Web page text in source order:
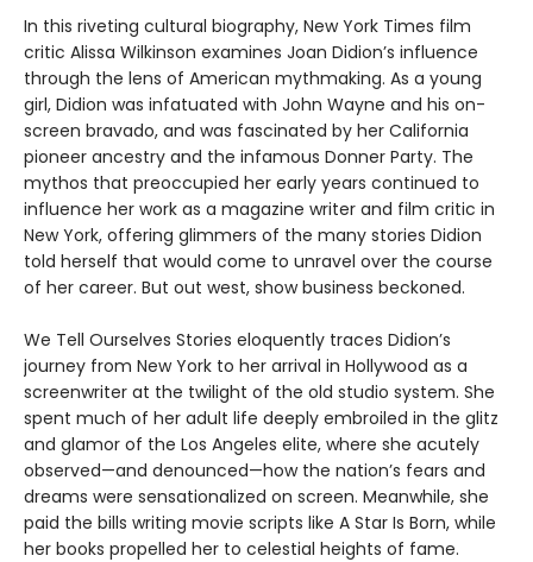
In this riveting cultural biography, New York Times film
critic Alissa Wilkinson examines Joan Didion’s influence
through the lens of American mythmaking. As a young
girl, Didion was infatuated with John Wayne and his on-
screen bravado, and was fascinated by her California
pioneer ancestry and the infamous Donner Party. The
mythos that preoccupied her early years continued to
influence her work as a magazine writer and film critic in
New York, offering glimmers of the many stories Didion
told herself that would come to unravel over the course
of her career. But out west, show business beckoned.
We Tell Ourselves Stories eloquently traces Didion’s
journey from New York to her arrival in Hollywood as a
screenwriter at the twilight of the old studio system. She
spent much of her adult life deeply embroiled in the glitz
and glamor of the Los Angeles elite, where she acutely
observed—and denounced—how the nation’s fears and
dreams were sensationalized on screen. Meanwhile, she
paid the bills writing movie scripts like A Star Is Born, while
her books propelled her to celestial heights of fame.